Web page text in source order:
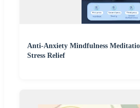
Anti-Anxiety Mindfulness
Stress Relief